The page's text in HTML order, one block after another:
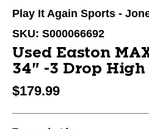
Play It Again Sports -
SKU: S000066692
Used Easton
34" -3 Drop High
$179.99